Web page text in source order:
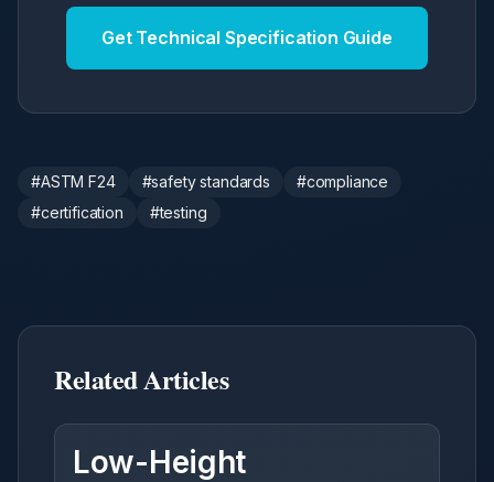
Get Technical Specification Guide
#ASTM F24 #safety standards #compliance
#certification #testing
Related Articles
Low-Height